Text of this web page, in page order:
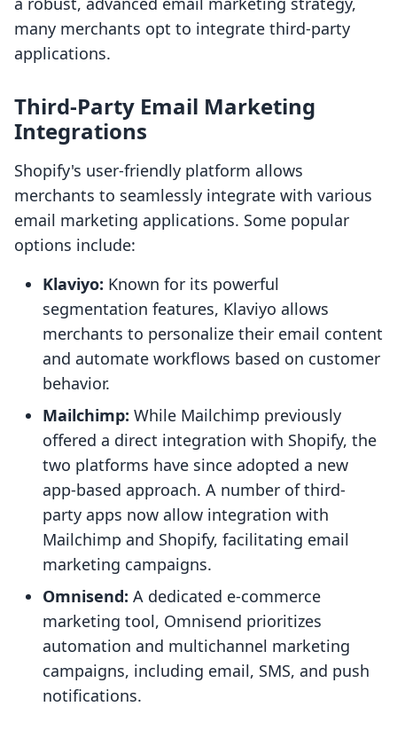
many merchants opt to integrate third-party
applications.
Third-Party Email Marketing
Integrations
Shopify's user-friendly platform allows
merchants to seamlessly integrate with various
email marketing applications. Some popular
options include:
Klaviyo: Known for its powerful
segmentation features, Klaviyo allows
merchants to personalize their email content
and automate workflows based on customer
behavior.
Mailchimp: While Mailchimp previously
offered a direct integration with Shopify, the
two platforms have since adopted a new
app-based approach. A number of third-
party apps now allow integration with
Mailchimp and Shopify, facilitating email
marketing campaigns.
Omnisend: A dedicated e-commerce
marketing tool, Omnisend prioritizes
automation and multichannel marketing
campaigns, including email, SMS, and push
notifications.